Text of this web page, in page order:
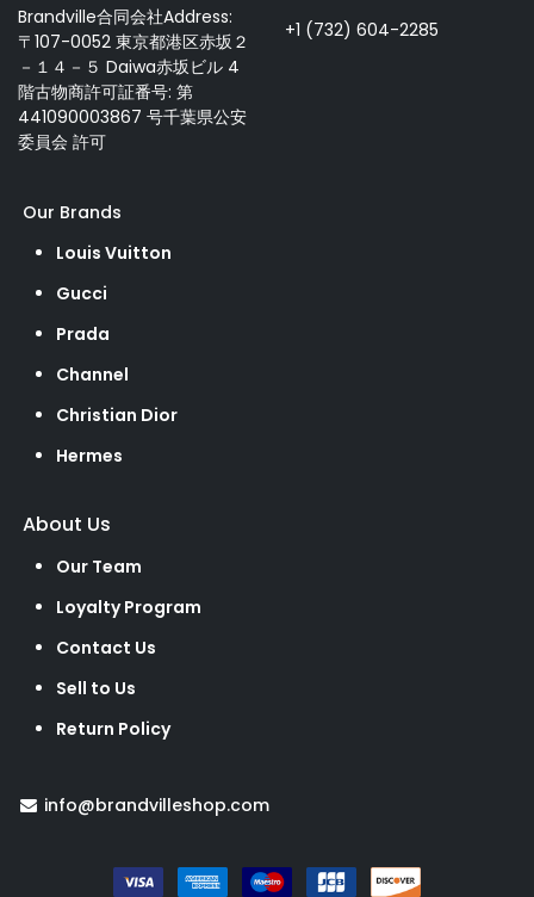
Brandville合同会社Address:
〒107-0052 東京都港区赤坂２
－１４－５ Daiwa赤坂ビル 4
階古物商許可証番号: 第
441090003867 号千葉県公安
委員会 許可
+1 (732) 604-2285
Our Brands
Louis Vuitton
Gucci
Prada
Channel
Christian Dior
Hermes
About Us
Our Team
Loyalty Program
Contact Us
Sell to Us
Return Policy
info@brandvilleshop.com